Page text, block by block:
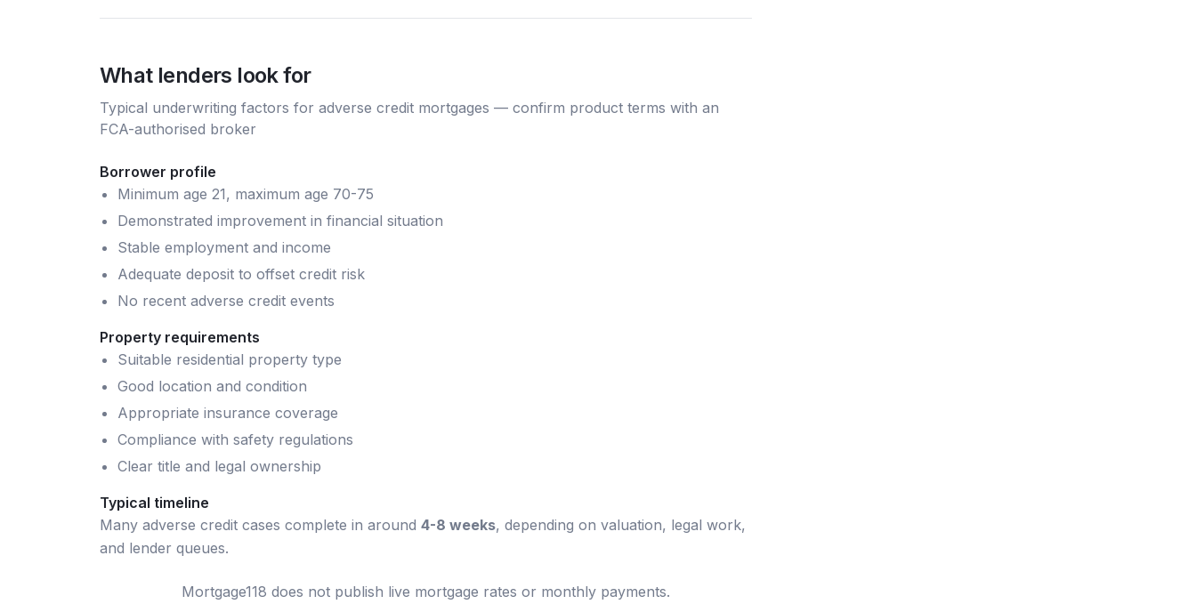
What lenders look for
Typical underwriting factors for adverse credit mortgages — confirm product terms with an
FCA-authorised broker
Borrower profile
Minimum age 21, maximum age 70-75
Demonstrated improvement in financial situation
Stable employment and income
Adequate deposit to offset credit risk
No recent adverse credit events
Property requirements
Suitable residential property type
Good location and condition
Appropriate insurance coverage
Compliance with safety regulations
Clear title and legal ownership
Typical timeline
Many adverse credit cases complete in around 4-8 weeks, depending on valuation, legal work,
and lender queues.
Mortgage118 does not publish live mortgage rates or monthly payments.